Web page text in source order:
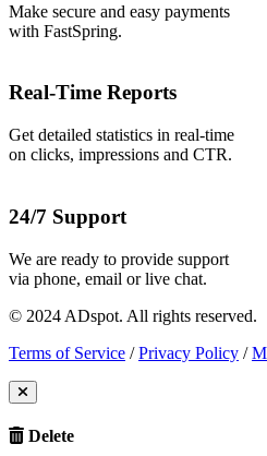
Make secure and easy payments
with FastSpring.
Real-Time Reports
Get detailed statistics in real-time
on clicks, impressions and CTR.
24/7 Support
We are ready to provide support
via phone, email or live chat.
© 2024 ADspot. All rights reserved.
Terms of Service / Privacy Policy /
Delete